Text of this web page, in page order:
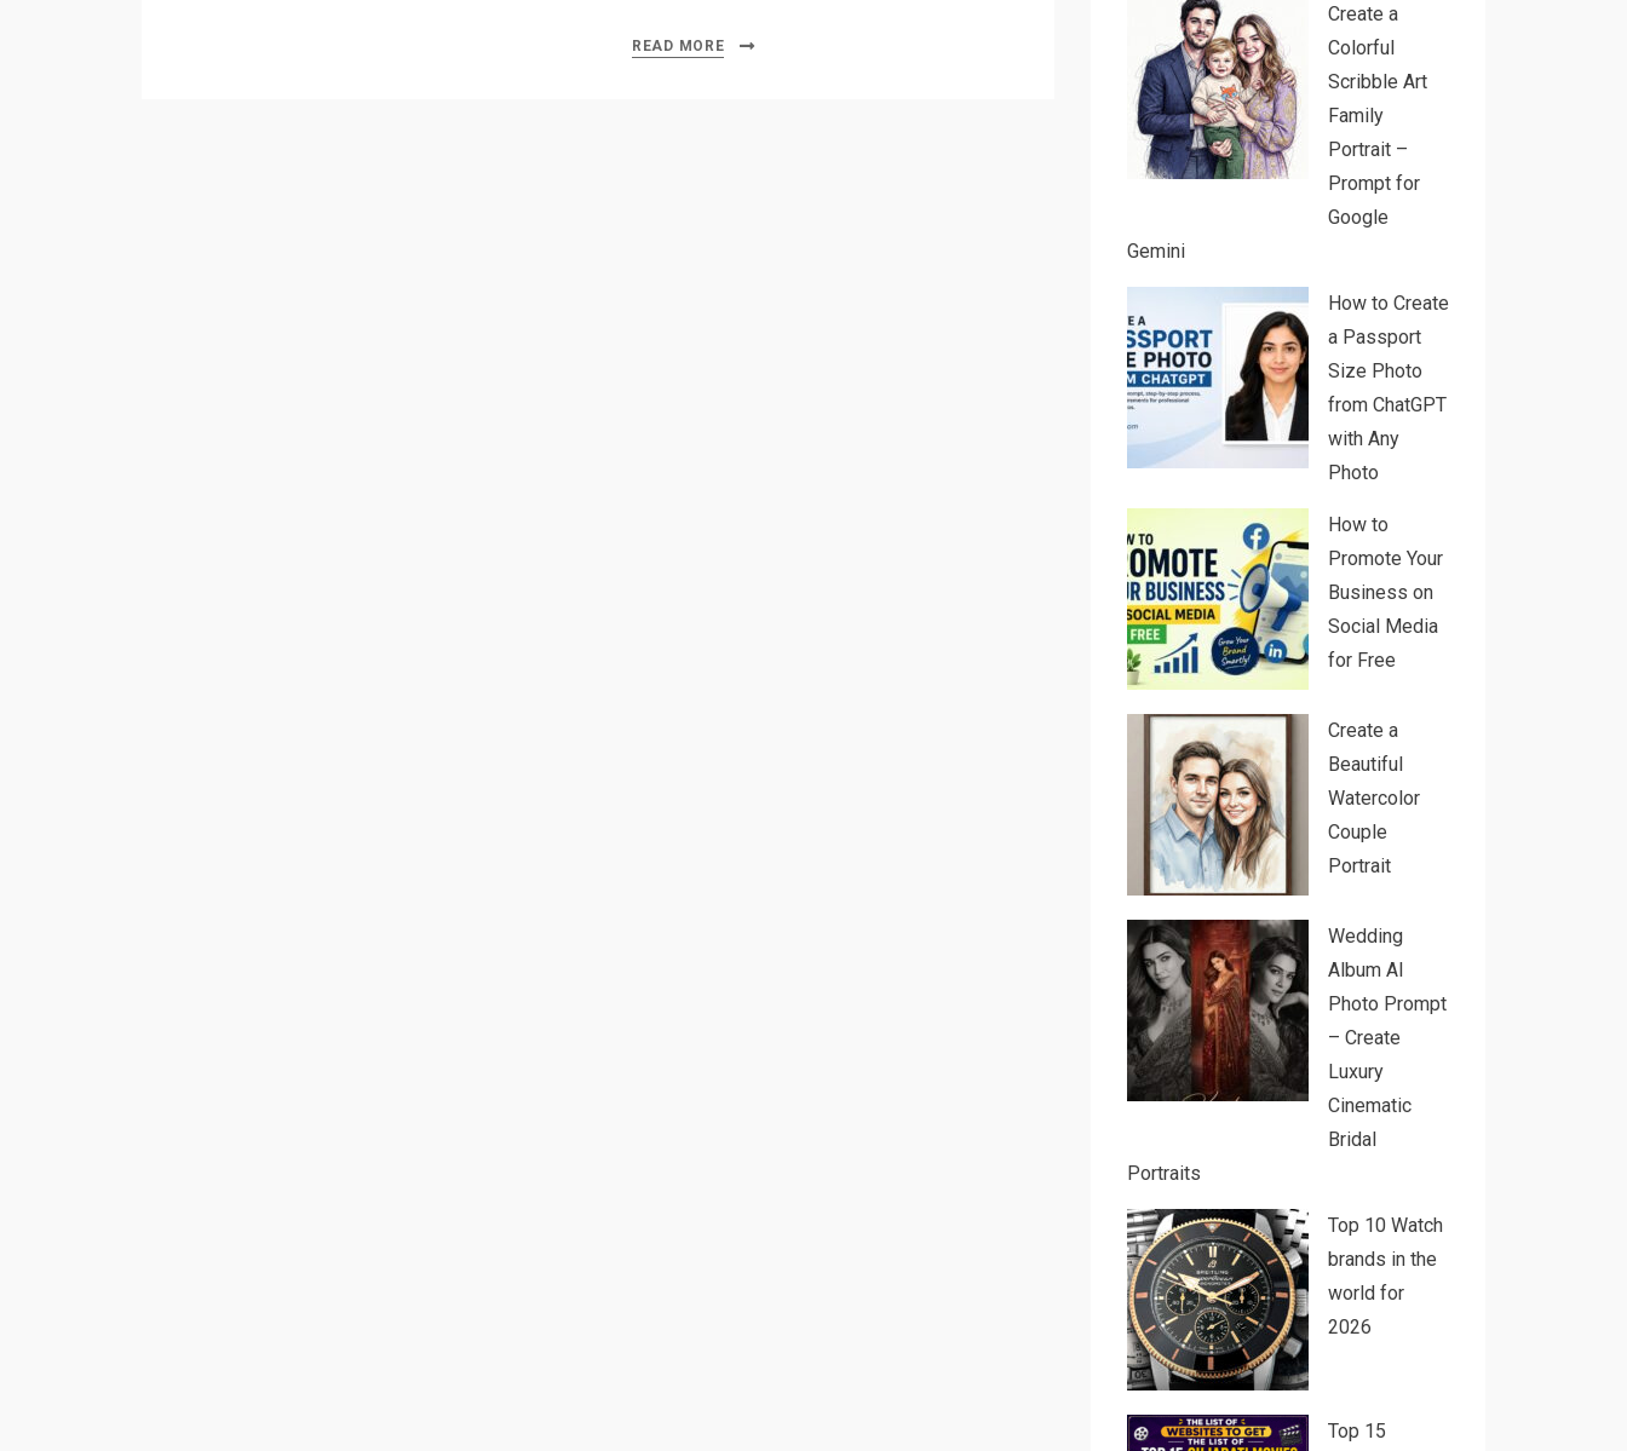
READ MORE
Create a
Colorful
Scribble Art
Family
Portrait –
Prompt for
Google
Gemini
How to Create
a Passport
Size Photo
from ChatGPT
with Any
Photo
How to
Promote Your
Business on
Social Media
for Free
Create a
Beautiful
Watercolor
Couple
Portrait
Wedding
Album AI
Photo Prompt
– Create
Luxury
Cinematic
Bridal
Portraits
Top 10 Watch
brands in the
world for
2026
Top 15